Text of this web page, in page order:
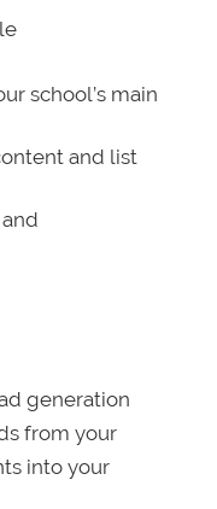
school’s main
and list
generation
from your
into your